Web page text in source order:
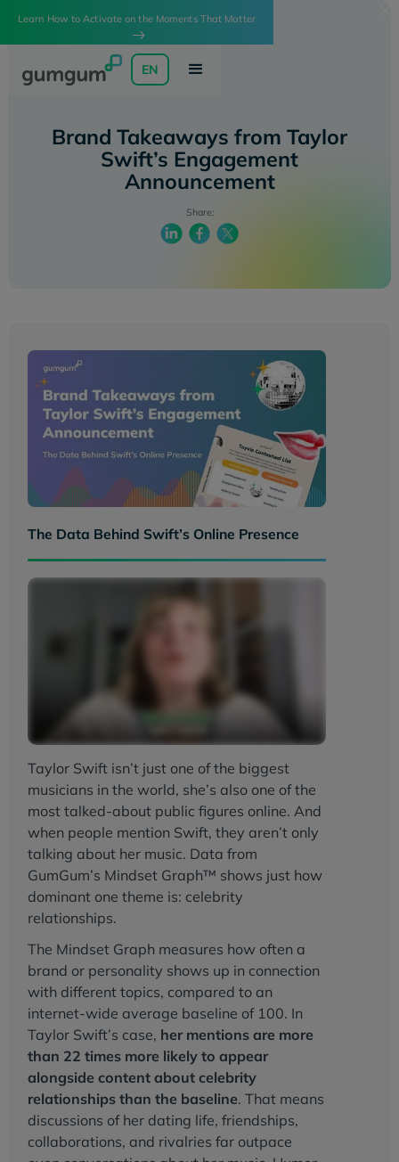
Learn How to Activate on the Moments That Matter
EN
Brand Takeaways from Taylor
Swift’s Engagement
Announcement
Share:
The Data Behind Swift’s Online Presence
Taylor Swift isn’t just one of the biggest
musicians in the world, she’s also one of the
most talked-about public figures online. And
when people mention Swift, they aren’t only
talking about her music. Data from
GumGum’s Mindset Graph™ shows just how
dominant one theme is: celebrity
relationships.
The Mindset Graph measures how often a
brand or personality shows up in connection
with different topics, compared to an
internet-wide average baseline of 100. In
Taylor Swift’s case, her mentions are more
than 22 times more likely to appear
alongside content about celebrity
relationships than the baseline. That means
discussions of her dating life, friendships,
collaborations, and rivalries far outpace